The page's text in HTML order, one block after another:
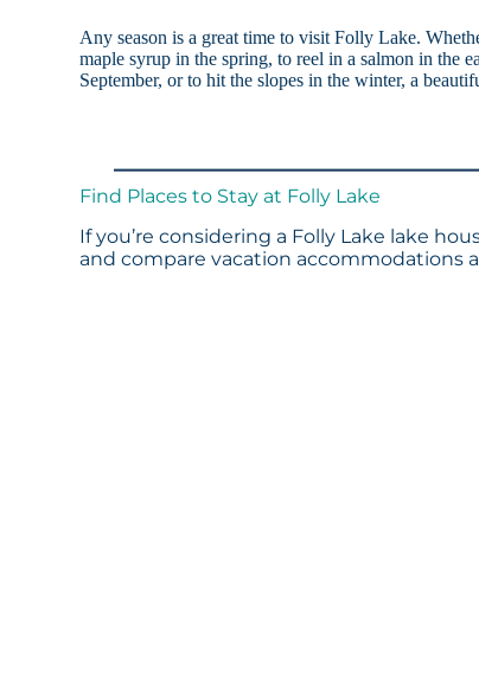
Any season is a great time to visit Folly Lake.
maple syrup in the spring, to reel in a salmon in the
September, or to hit the slopes in the winter, a
Find Places to Stay at Folly Lake
If you’re considering a Folly Lake lake
and compare vacation accommodations